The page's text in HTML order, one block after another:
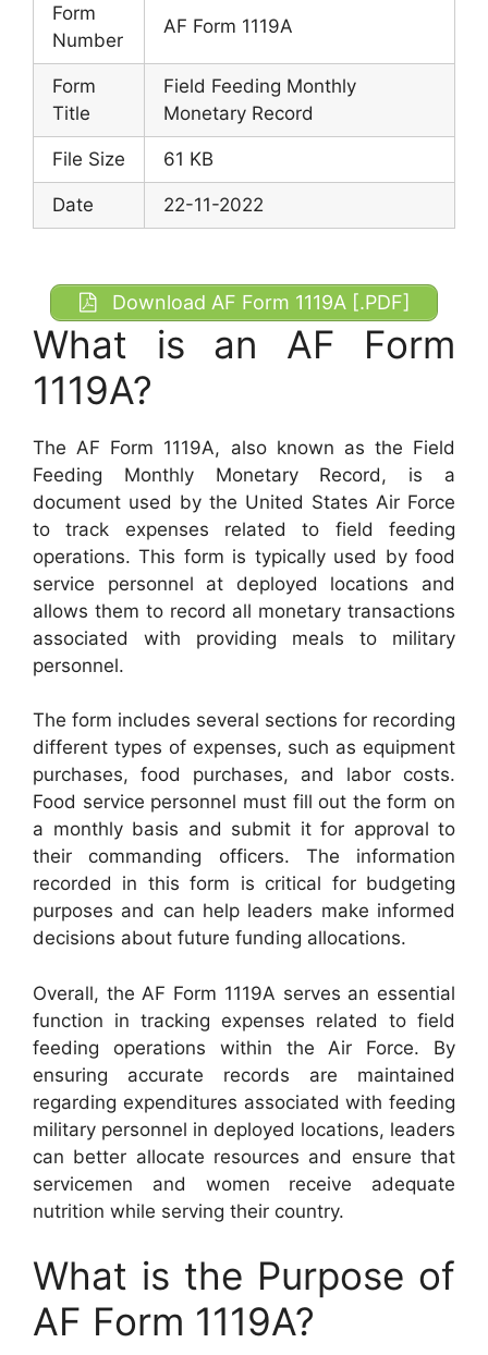
Form
Number
AF Form 1119A
Form
Title
Field Feeding Monthly
Monetary Record
File Size 61 KB
Date 22-11-2022
Download AF Form 1119A [.PDF]
What is an AF Form
1119A?
The AF Form 1119A, also known as the Field
Feeding Monthly Monetary Record, is a
document used by the United States Air Force
to track expenses related to field feeding
operations. This form is typically used by food
service personnel at deployed locations and
allows them to record all monetary transactions
associated with providing meals to military
personnel.
The form includes several sections for recording
different types of expenses, such as equipment
purchases, food purchases, and labor costs.
Food service personnel must fill out the form on
a monthly basis and submit it for approval to
their commanding officers. The information
recorded in this form is critical for budgeting
purposes and can help leaders make informed
decisions about future funding allocations.
Overall, the AF Form 1119A serves an essential
function in tracking expenses related to field
feeding operations within the Air Force. By
ensuring accurate records are maintained
regarding expenditures associated with feeding
military personnel in deployed locations, leaders
can better allocate resources and ensure that
servicemen and women receive adequate
nutrition while serving their country.
What is the Purpose of
AF Form 1119A?